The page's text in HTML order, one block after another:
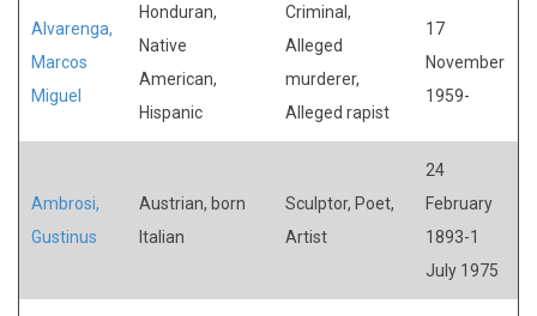
Alvarenga,
Marcos
Miguel
Honduran,
Native
American,
Hispanic
Criminal,
Alleged
murderer,
Alleged rapist
17
November
1959-
Ambrosi,
Gustinus
Austrian, born
Italian
Sculptor, Poet,
Artist
24
February
1893-1
July 1975